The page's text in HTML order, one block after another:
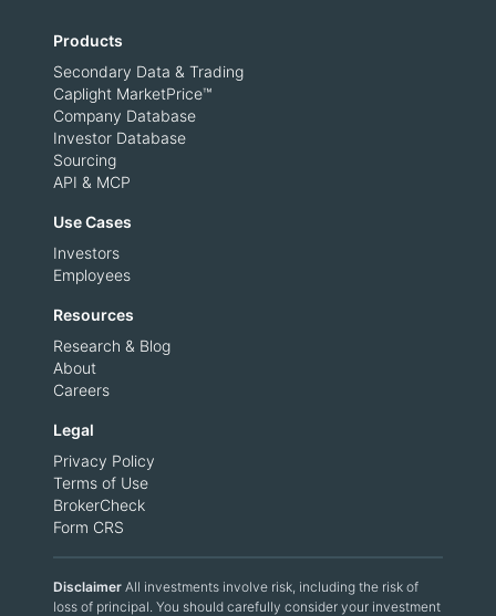
Products
Secondary Data & Trading
Caplight MarketPrice™
Company Database
Investor Database
Sourcing
API & MCP
Use Cases
Investors
Employees
Resources
Research & Blog
About
Careers
Legal
Privacy Policy
Terms of Use
BrokerCheck
Form CRS
Disclaimer All investments involve risk, including the risk of
loss of principal. You should carefully consider your investment